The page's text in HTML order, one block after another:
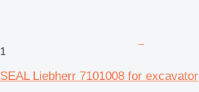
1
SEAL Liebherr 7101008 for excavator